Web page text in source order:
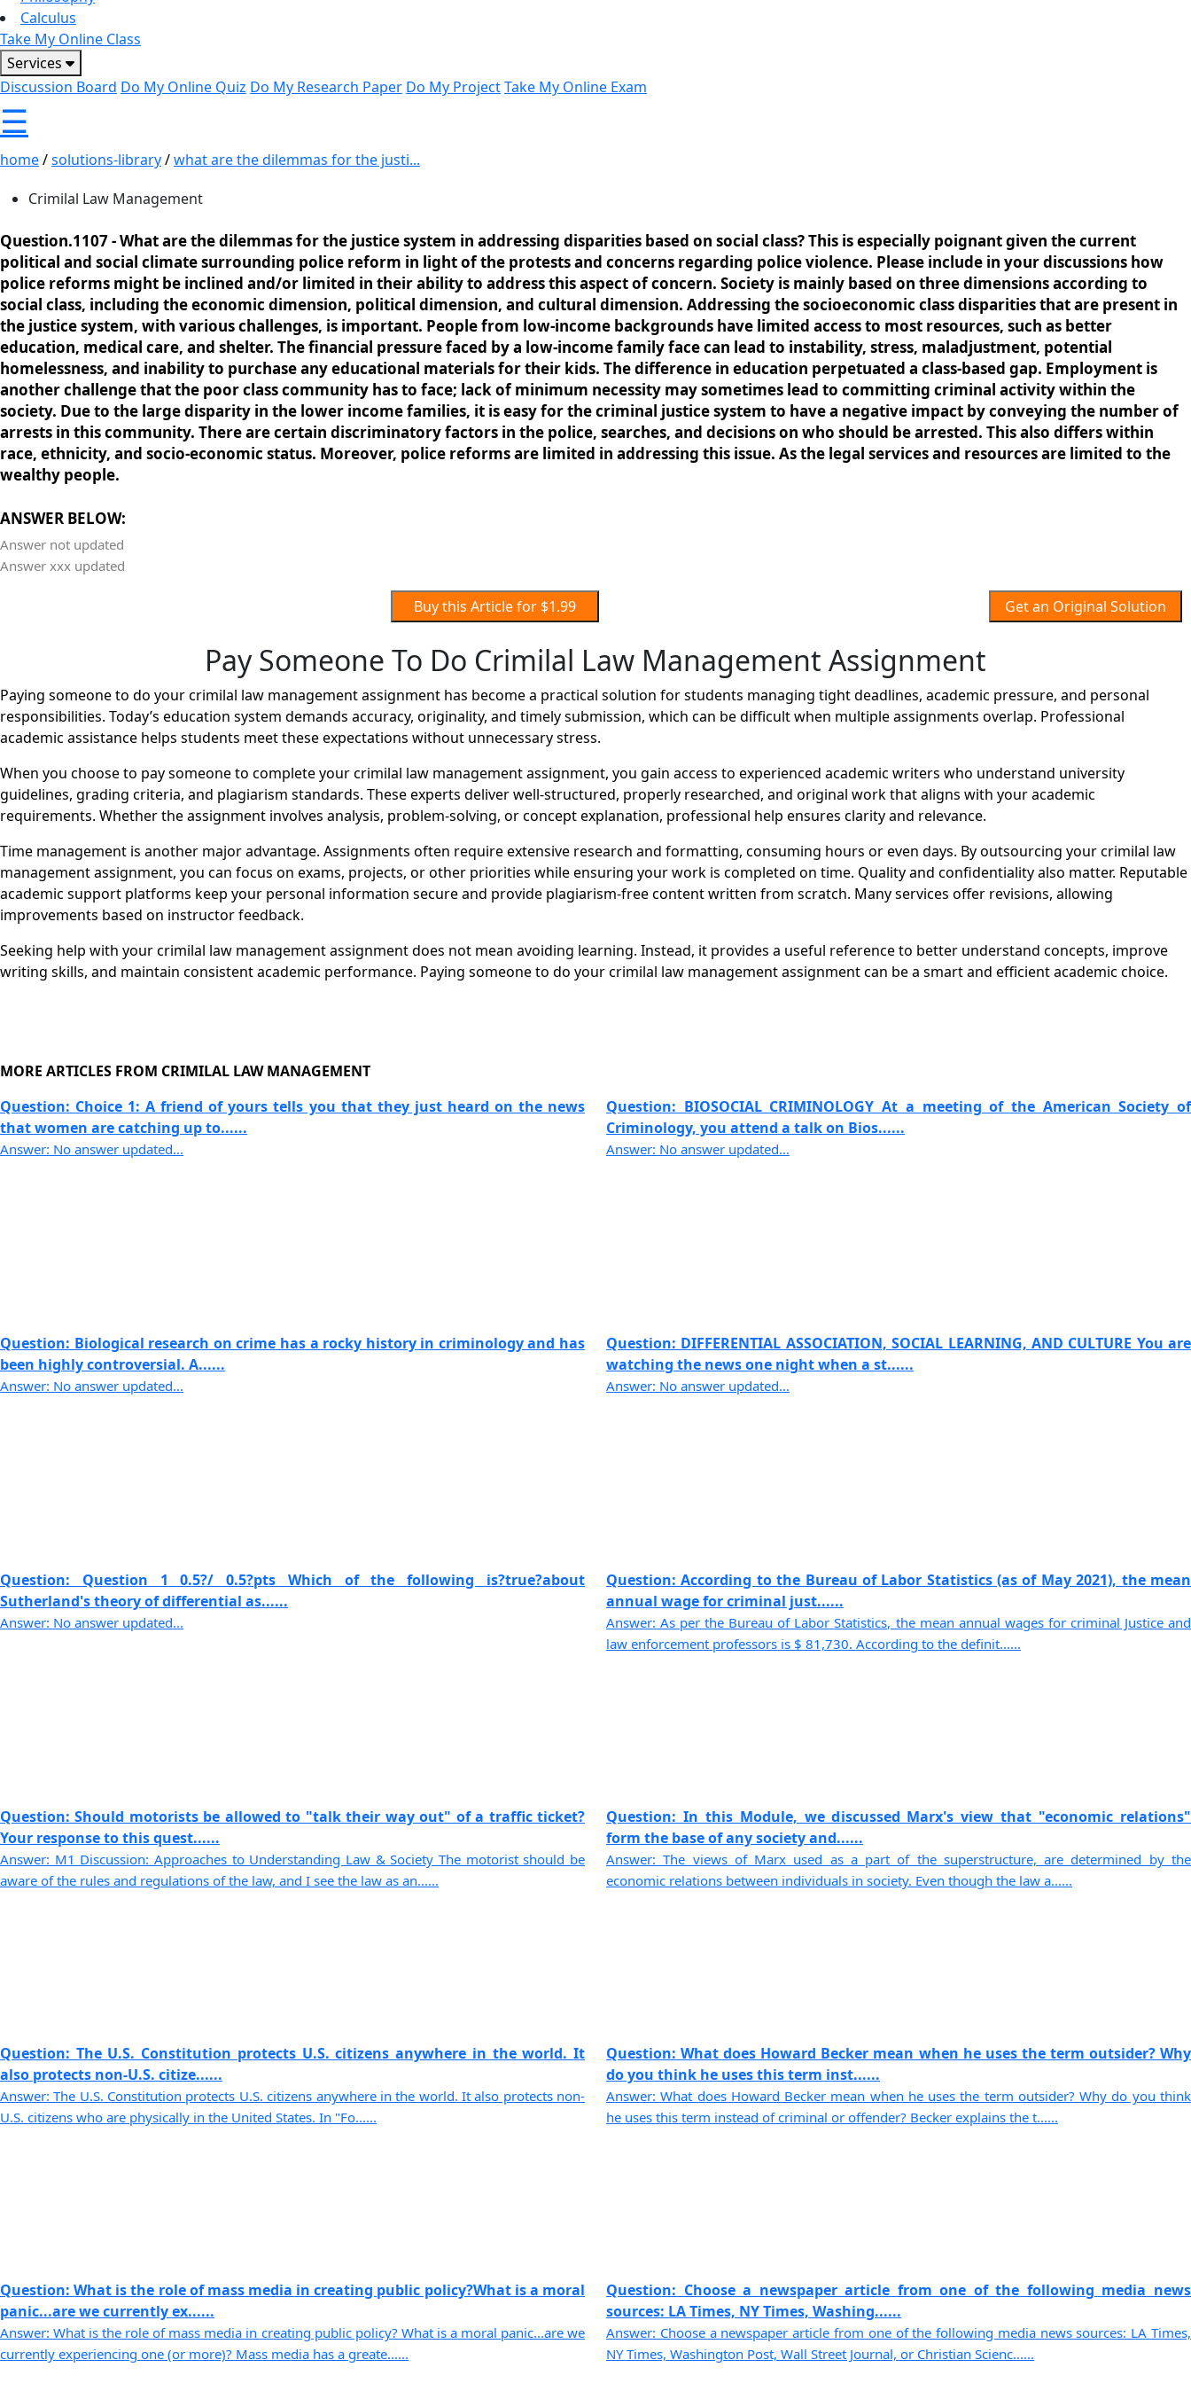
Calculus
Take My Online Class
Services
Discussion Board Do My Online Quiz Do My Research Paper Do My ProjectTake My Online Exam
☰
home/solutions-library/what are the dilemmas for the justi...
Crimilal Law Management
Question.1107 -What are the dilemmas for the justice system in addressing disparities based on social class? This is especially poignant given the current
political and social climate surrounding police reform in light of the protests and concerns regarding police violence. Please include in your discussions how
police reforms might be inclined and/or limited in their ability to address this aspect of concern. Society is mainly based on three dimensions according to
social class, including the economic dimension, political dimension, and cultural dimension. Addressing the socioeconomic class disparities that are present in
the justice system, with various challenges, is important. People from low-income backgrounds have limited access to most resources, such as better
education, medical care, and shelter. The financial pressure faced by a low-income family face can lead to instability, stress, maladjustment, potential
homelessness, and inability to purchase any educational materials for their kids. The difference in education perpetuated a class-based gap. Employment is
another challenge that the poor class community has to face; lack of minimum necessity may sometimes lead to committing criminal activity within the
society. Due to the large disparity in the lower income families, it is easy for the criminal justice system to have a negative impact by conveying the number of
arrests in this community. There are certain discriminatory factors in the police, searches, and decisions on who should be arrested. This also differs within
race, ethnicity, and socio-economic status. Moreover, police reforms are limited in addressing this issue. As the legal services and resources are limited to the
wealthy people.
ANSWER BELOW:
Answer not updated
Answer xxx updated
Get an Original Solution
Buy this Article for $1.99
Pay Someone To Do Crimilal Law Management Assignment
Paying someone to do your crimilal law management assignment has become a practical solution for students managing tight deadlines, academic pressure, and personal
responsibilities. Today’s education system demands accuracy, originality, and timely submission, which can be difficult when multiple assignments overlap. Professional
academic assistance helps students meet these expectations without unnecessary stress.
When you choose to pay someone to complete your crimilal law management assignment, you gain access to experienced academic writers who understand university
guidelines, grading criteria, and plagiarism standards. These experts deliver well-structured, properly researched, and original work that aligns with your academic
requirements. Whether the assignment involves analysis, problem-solving, or concept explanation, professional help ensures clarity and relevance.
Time management is another major advantage. Assignments often require extensive research and formatting, consuming hours or even days. By outsourcing your crimilal law
management assignment, you can focus on exams, projects, or other priorities while ensuring your work is completed on time. Quality and confidentiality also matter. Reputable
academic support platforms keep your personal information secure and provide plagiarism-free content written from scratch. Many services offer revisions, allowing
improvements based on instructor feedback.
Seeking help with your crimilal law management assignment does not mean avoiding learning. Instead, it provides a useful reference to better understand concepts, improve
writing skills, and maintain consistent academic performance. Paying someone to do your crimilal law management assignment can be a smart and efficient academic choice.
MORE ARTICLES FROM CRIMILAL LAW MANAGEMENT
Question: Choice 1: A friend of yours tells you that they just heard on the news
that women are catching up to......
Answer: No answer updated...
Question: BIOSOCIAL CRIMINOLOGY At a meeting of the American Society of
Criminology, you attend a talk on Bios......
Answer: No answer updated...
Question: Biological research on crime has a rocky history in criminology and has
been highly controversial. A......
Answer: No answer updated...
Question: DIFFERENTIAL ASSOCIATION, SOCIAL LEARNING, AND CULTURE You are
watching the news one night when a st......
Answer: No answer updated...
Question: Question 1 0.5?/ 0.5?pts Which of the following is?true?about
Sutherland's theory of differential as......
Answer: No answer updated...
Question: According to the Bureau of Labor Statistics (as of May 2021), the mean
annual wage for criminal just......
Answer: As per the Bureau of Labor Statistics, the mean annual wages for criminal Justice and
law enforcement professors is $ 81,730. According to the definit......
Question: Should motorists be allowed to "talk their way out" of a traffic ticket?
Your response to this quest......
Answer: M1 Discussion: Approaches to Understanding Law & Society The motorist should be
aware of the rules and regulations of the law, and I see the law as an......
Question: In this Module, we discussed Marx's view that "economic relations"
form the base of any society and......
Answer: The views of Marx used as a part of the superstructure, are determined by the
economic relations between individuals in society. Even though the law a......
Question: The U.S. Constitution protects U.S. citizens anywhere in the world. It
also protects non-U.S. citize......
Answer: The U.S. Constitution protects U.S. citizens anywhere in the world. It also protects non-
U.S. citizens who are physically in the United States. In "Fo......
Question: What does Howard Becker mean when he uses the term outsider? Why
do you think he uses this term inst......
Answer: What does Howard Becker mean when he uses the term outsider? Why do you think
he uses this term instead of criminal or offender? Becker explains the t......
Question: What is the role of mass media in creating public policy?What is a moral
panic...are we currently ex......
Answer: What is the role of mass media in creating public policy? What is a moral panic...are we
currently experiencing one (or more)? Mass media has a greate......
Question: Choose a newspaper article from one of the following media news
sources: LA Times, NY Times, Washing......
Answer: Choose a newspaper article from one of the following media news sources: LA Times,
NY Times, Washington Post, Wall Street Journal, or Christian Scienc......